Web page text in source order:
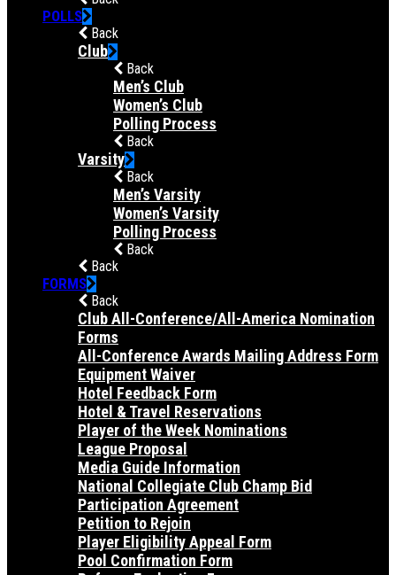
POLLS
Back
Club
Back
Men’s Club
Women’s Club
Polling Process
Back
Varsity
Back
Men’s Varsity
Women’s Varsity
Polling Process
Back
Back
FORMS
Back
Club All-Conference/All-America Nomination
Forms
All-Conference Awards Mailing Address Form
Equipment Waiver
Hotel Feedback Form
Hotel & Travel Reservations
Player of the Week Nominations
League Proposal
Media Guide Information
National Collegiate Club Champ Bid
Participation Agreement
Petition to Rejoin
Player Eligibility Appeal Form
Pool Confirmation Form